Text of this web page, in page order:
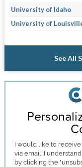
University of Idaho
University of
See All
I would like to receive
via email. I
by clicking the